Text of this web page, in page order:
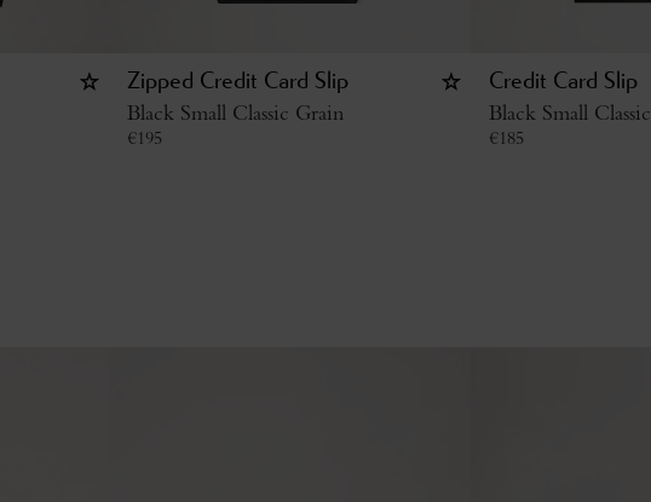
Zipped Credit Card Slip
Black Small Classic Grain
€195
Credit Card Slip
Black Small
€185